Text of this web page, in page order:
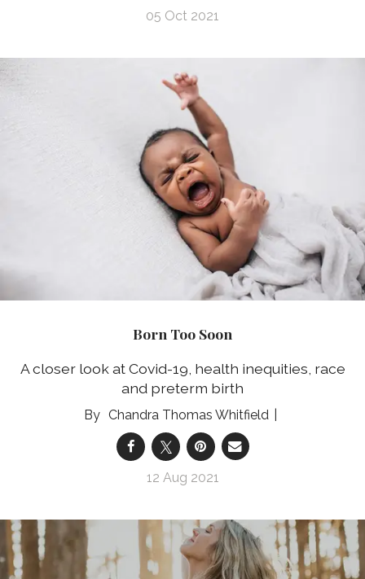
05 Oct 2021
Born Too Soon
A closer look at Covid-19, health inequities, race
and preterm birth
Chandra Thomas Whitfield
12 Aug 2021